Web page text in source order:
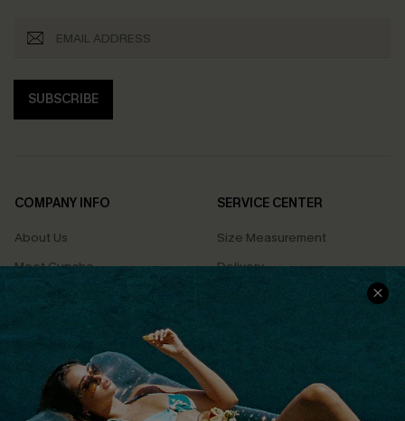
SUBSCRIBE
COMPANY INFO
About Us
Meet Cupshe
Cupshe Cares
Terms & Conditions
Privacy Policy
Cupshe Supply Chain
SERVICE CENTER
Size Measurement
Delivery
Returns
Track Your Order
FAQs